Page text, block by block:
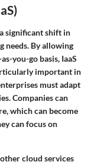
significant shift in
needs. By allowing
you-go basis, IaaS
important in
must adapt
Companies can
which can become
can focus on
cloud services